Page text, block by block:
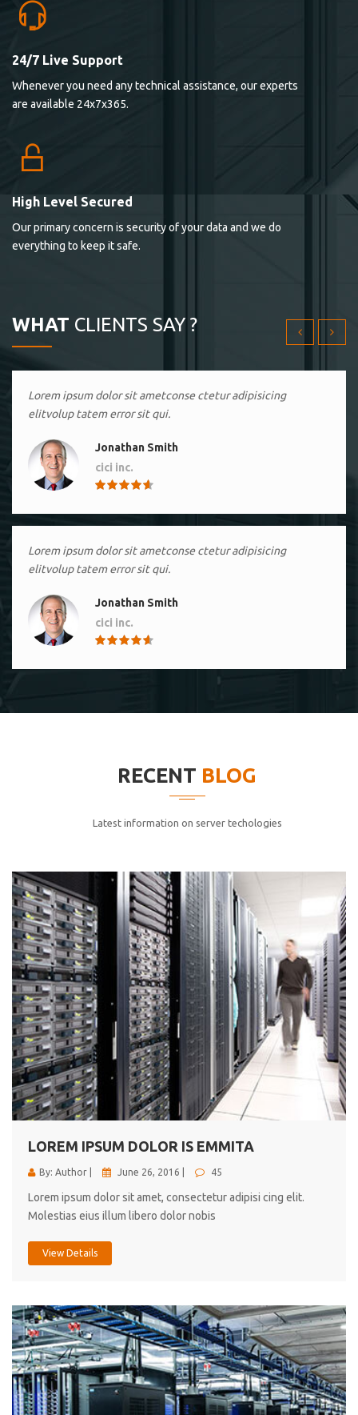
24/7 Live Support
Whenever you need any technical assistance, our experts
are available 24x7x365.
High Level Secured
Our primary concern is security of your data and we do
everything to keep it safe.
WHAT CLIENTS SAY ?
Lorem ipsum dolor sit ametconse ctetur adipisicing
elitvolup tatem error sit qui.
Lorem ipsum dolor sit ametconse ctetur adipisicing
Lorem ipsum dolor sit ametconse ctetur adipisicing
elitvolup tatem error sit qui.
Jonathan Smith
cici inc.
Lorem ipsum dolor sit ametconse ctetur adipisicing
elitvolup tatem error sit qui.
Jonathan Smith
cici inc.
cici inc.
elitvolup tatem error sit qui.
Jonathan Smith
cici inc.
4.50
Lorem ipsum dolor sit ametconse ctetur adipisicing
elitvolup tatem error sit qui.
Jonathan Smith
cici inc.
4.50
RECENT BLOG
Latest information on server techologies
LOREM IPSUM DOLOR IS EMMITA
By: Author | June 26, 2016 | 45
Lorem ipsum dolor sit amet, consectetur adipisi cing elit.
Molestias eius illum libero dolor nobis
View Details